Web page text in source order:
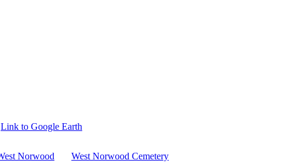
Link to Google Earth
West Norwood Cemetery